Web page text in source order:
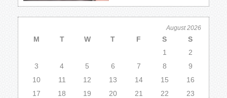
August 2026
M T W T F S
S
1
2
3
4 5 6 7 8
9
10
11 12 13 14 15
16
17
18 19 20 21 22 23